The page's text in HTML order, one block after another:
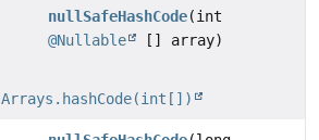
nullSafeHashCode(int
@Nullable
[] array)
Arrays.hashCode(int[])